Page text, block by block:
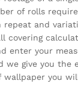
of rolls
and
covering
enter your
we give you the
wallpaper you